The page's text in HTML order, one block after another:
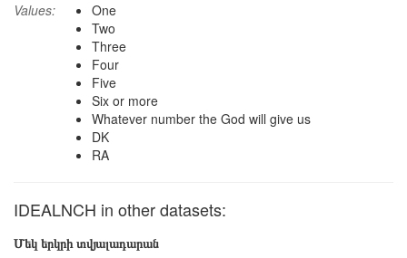
Values:
One
Two
Three
Four
Five
Six or more
Whatever number the God will give us
DK
RA
IDEALNCH in other datasets:
Մեկ երկրի տվյալադարան